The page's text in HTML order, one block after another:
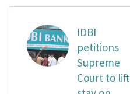
IDBI
petitions
Supreme
Court to lift